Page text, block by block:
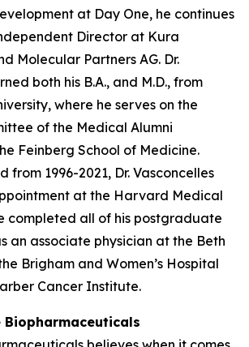
at Day One, he continues
Director at Kura
Molecular Partners AG. Dr.
both his B.A., and M.D., from
where he serves on the
of the Medical Alumni
Feinberg School of Medicine.
from 1996-2021, Dr. Vasconcelles
at the Harvard Medical
completed all of his postgraduate
an associate physician at the Beth
Brigham and Women’s Hospital
Cancer Institute.
Biopharmaceuticals